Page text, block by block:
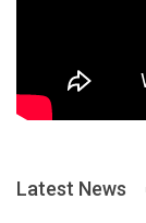
Latest News